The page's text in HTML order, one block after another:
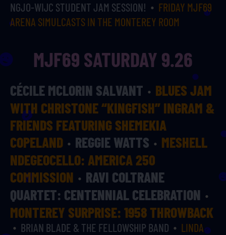
NGJO-WIJC STUDENT JAM SESSION!
FRIDAY MJF69
ARENA SIMULCASTS IN THE MONTEREY ROOM
MJF69 SATURDAY 9.26
CÉCILE MCLORIN SALVANT
BLUES JAM
WITH CHRISTONE “KINGFISH” INGRAM &
FRIENDS FEATURING SHEMEKIA
COPELAND
REGGIE WATTS
MESHELL
NDEGEOCELLO: AMERICA 250
COMMISSION
RAVI COLTRANE
QUARTET: CENTENNIAL CELEBRATION
MONTEREY SURPRISE: 1958 THROWBACK
BRIAN BLADE & THE FELLOWSHIP BAND
LINDA